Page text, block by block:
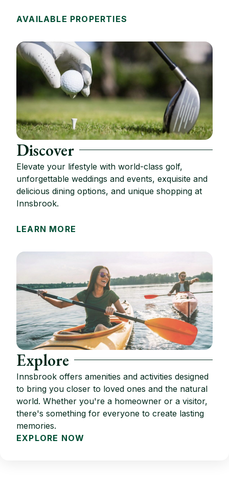
AVAILABLE PROPERTIES
Discover
Elevate your lifestyle with world-class golf,
unforgettable weddings and events, exquisite and
delicious dining options, and unique shopping at
Innsbrook.
LEARN MORE
Explore
Innsbrook offers amenities and activities designed
to bring you closer to loved ones and the natural
world. Whether you're a homeowner or a visitor,
there's something for everyone to create lasting
memories.
EXPLORE NOW